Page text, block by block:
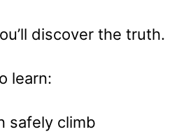
discover the truth.
learn:
safely climb